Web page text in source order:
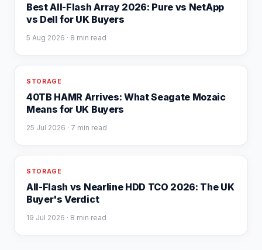
Best All-Flash Array 2026: Pure vs NetApp
vs Dell for UK Buyers
5 Aug 2026 · 8 min read
STORAGE
40TB HAMR Arrives: What Seagate Mozaic
Means for UK Buyers
25 Jul 2026 · 7 min read
STORAGE
All-Flash vs Nearline HDD TCO 2026: The UK
Buyer's Verdict
19 Jul 2026 · 8 min read